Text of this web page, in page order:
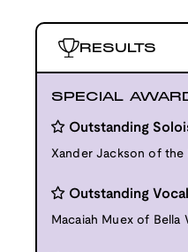
RESULTS
SPECIAL
Outstanding
Xander Jackson of
Outstanding
Macaiah Muex of